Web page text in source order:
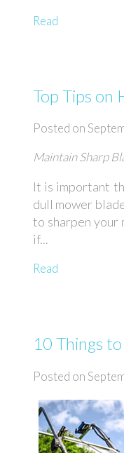
Read
Top Tips on
Posted on
Maintain Sharp
It is important
dull mower
to sharpen your
if...
Read
10 Things
Posted on